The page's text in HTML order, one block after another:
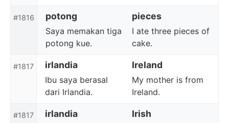
#1816 potong pieces
Saya memakan tiga
potong kue.
I ate three pieces of
cake.
#1817 irlandia Ireland
Ibu saya berasal
dari Irlandia.
My mother is from
Ireland.
#1817 irlandia Irish